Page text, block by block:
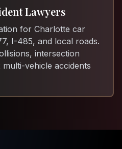
Lawyers
for Charlotte car
I-485, and local roads.
intersection
vehicle accidents